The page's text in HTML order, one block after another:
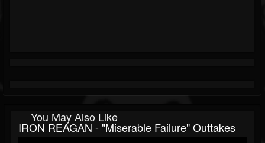
You May Also Like
IRON REAGAN - "Miserable Failure" Outtakes